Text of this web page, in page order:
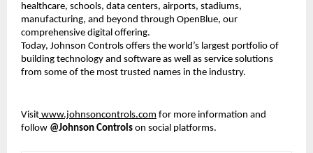
healthcare, schools, data centers, airports, stadiums,
manufacturing, and beyond through OpenBlue, our
comprehensive digital offering.
Today, Johnson Controls offers the world’s largest portfolio of
building technology and software as well as service solutions
from some of the most trusted names in the industry.
Visit www.johnsoncontrols.com for more information and
follow @Johnson Controls on social platforms.